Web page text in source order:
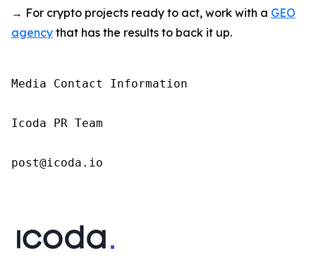
→ For crypto projects ready to act, work with a GEO
agency that has the results to back it up.
Media Contact Information
Icoda PR Team
post@icoda.io